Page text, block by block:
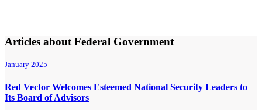
Articles about Federal Government
January 2025
Red Vector Welcomes Esteemed National Security Leaders to
Its Board of Advisors